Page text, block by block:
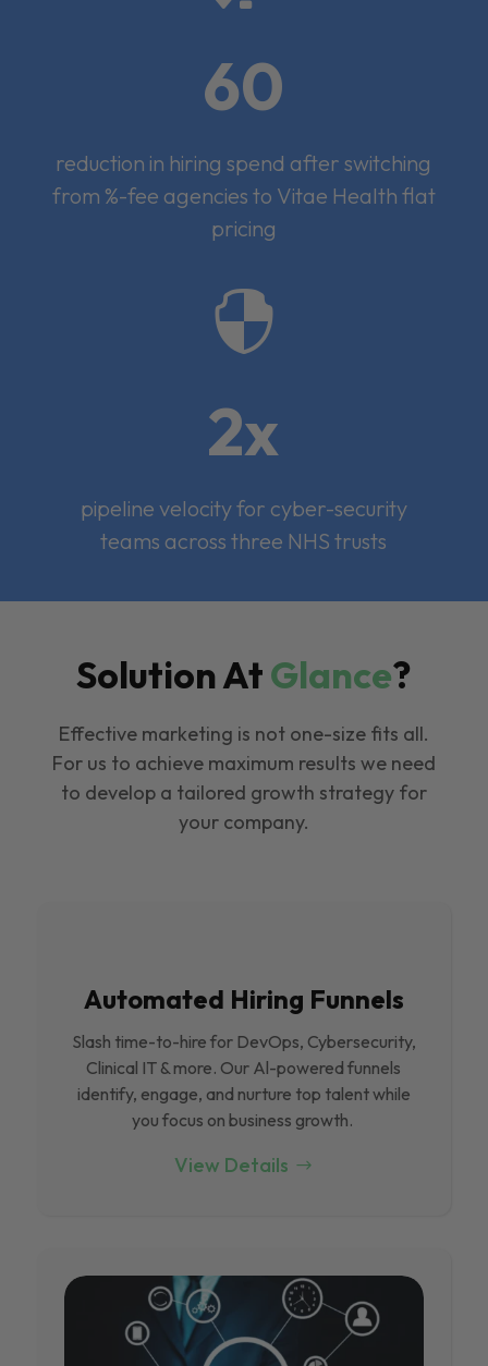
60
reduction in hiring spend after switching
from %-fee agencies to Vitae Health flat
pricing

2x
pipeline velocity for cyber-security
teams across three NHS trusts
Solution AtGlance?
Effective marketing is not one-size fits all.
For us to achieve maximum results we need
to develop a tailored growth strategy for
your company.
Automated Hiring Funnels
Slash time-to-hire for DevOps, Cybersecurity,
Clinical IT & more. Our Al-powered funnels
identify, engage, and nurture top talent while
you focus on business growth.
View Details